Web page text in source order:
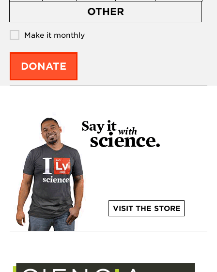
OTHER
Make it monthly
DONATE
VISIT THE STORE